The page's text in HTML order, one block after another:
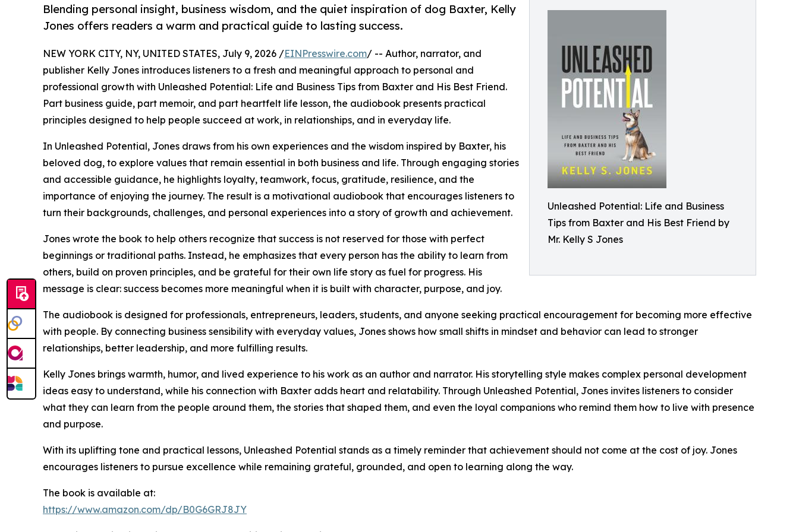
Unleashed Potential: Life and Business
Tips from Baxter and His Best Friend by
Mr. Kelly S Jones
Blending personal insight, business wisdom, and the quiet inspiration of dog Baxter, Kelly
Jones offers readers a warm and practical guide to lasting success.
NEW YORK CITY, NY, UNITED STATES, July 9, 2026 /EINPresswire.com/ -- Author, narrator, and
publisher Kelly Jones introduces listeners to a fresh and meaningful approach to personal and
professional growth with Unleashed Potential: Life and Business Tips from Baxter and His Best Friend.
Part business guide, part memoir, and part heartfelt life lesson, the audiobook presents practical
principles designed to help people succeed at work, in relationships, and in everyday life.
In Unleashed Potential, Jones draws from his own experiences and the wisdom inspired by Baxter, his
beloved dog, to explore values that remain essential in both business and life. Through engaging stories
and accessible guidance, he highlights loyalty, teamwork, focus, gratitude, resilience, and the
importance of enjoying the journey. The result is a motivational audiobook that encourages listeners to
turn their backgrounds, challenges, and personal experiences into a story of growth and achievement.
Jones wrote the book to help others recognize that success is not reserved for those with perfect
beginnings or traditional paths. Instead, he emphasizes that every person has the ability to learn from
others, build on proven principles, and be grateful for their own life story as fuel for progress. His
message is clear: success becomes more meaningful when it is built with character, purpose, and joy.
The audiobook is designed for professionals, entrepreneurs, leaders, students, and anyone seeking practical encouragement for becoming more effective
with people. By connecting business sensibility with everyday values, Jones shows how small shifts in mindset and behavior can lead to stronger
relationships, better leadership, and more fulfilling results.
Kelly Jones brings warmth, humor, and lived experience to his work as an author and narrator. His storytelling style makes complex personal development
ideas easy to understand, while his connection with Baxter adds heart and relatability. Through Unleashed Potential, Jones invites listeners to consider
what they can learn from the people around them, the stories that shaped them, and even the loyal companions who remind them how to live with presence
and purpose.
With its uplifting tone and practical lessons, Unleashed Potential stands as a timely reminder that achievement should not come at the cost of joy. Jones
encourages listeners to pursue excellence while remaining grateful, grounded, and open to learning along the way.
The book is available at:
https://www.amazon.com/dp/B0G6GRJ8JY